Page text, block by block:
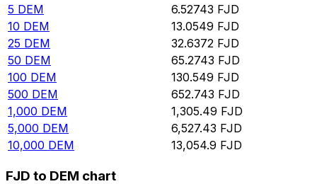
5 DEM 6.52743 FJD
10 DEM 13.0549 FJD
25 DEM 32.6372 FJD
50 DEM 65.2743 FJD
100 DEM 130.549 FJD
500 DEM 652.743 FJD
1,000 DEM 1,305.49 FJD
5,000 DEM 6,527.43 FJD
10,000 DEM 13,054.9 FJD
FJD to DEM chart